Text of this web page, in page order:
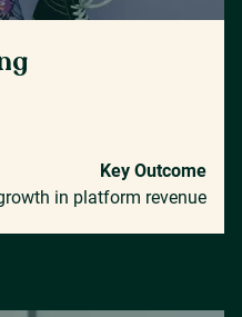
Key Outcome
in platform revenue